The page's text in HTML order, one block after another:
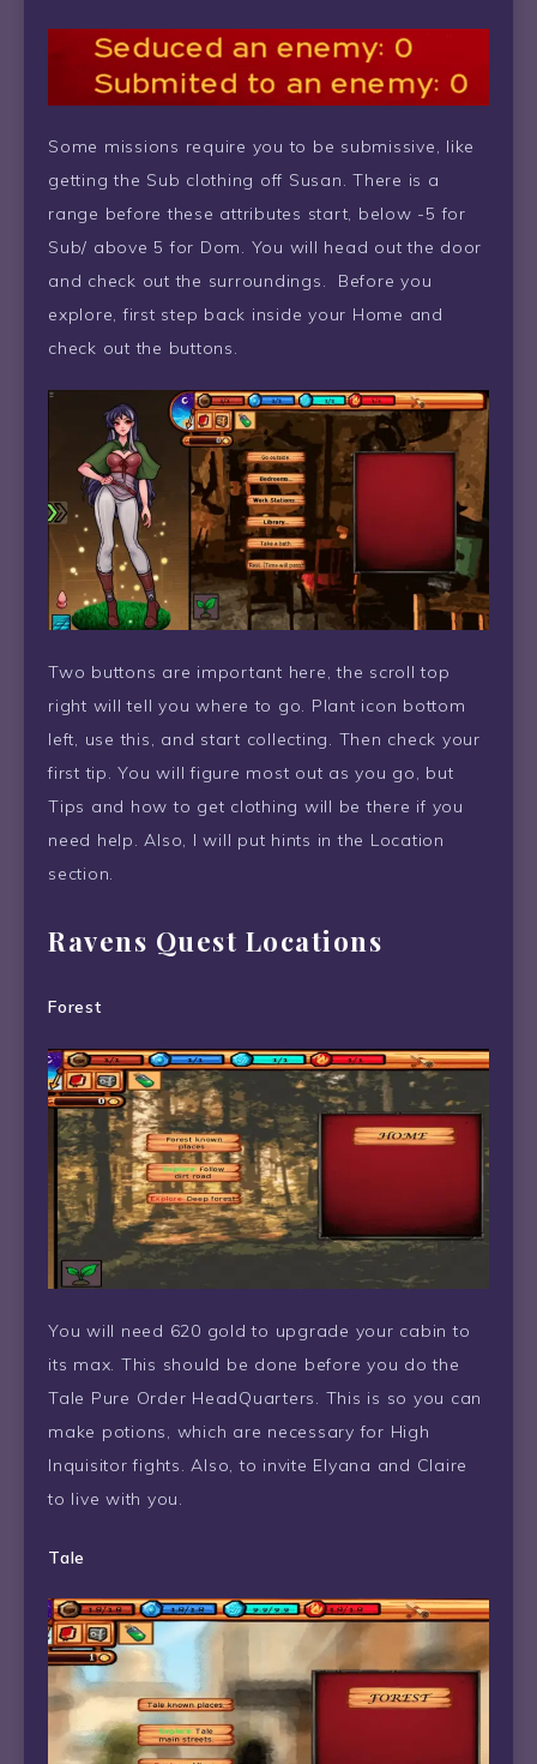
Some missions require you to be submissive, like
getting the Sub clothing off Susan. There is a
range before these attributes start, below -5 for
Sub/ above 5 for Dom. You will head out the door
and check out the surroundings. Before you
explore, first step back inside your Home and
check out the buttons.
Two buttons are important here, the scroll top
right will tell you where to go. Plant icon bottom
left, use this, and start collecting. Then check your
first tip. You will figure most out as you go, but
Tips and how to get clothing will be there if you
need help. Also, I will put hints in the Location
section.
Ravens Quest Locations
Forest
You will need 620 gold to upgrade your cabin to
its max. This should be done before you do the
Tale Pure Order HeadQuarters. This is so you can
make potions, which are necessary for High
Inquisitor fights. Also, to invite Elyana and Claire
to live with you.
Tale